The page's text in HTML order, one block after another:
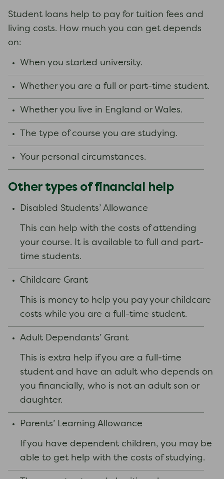
Student loans help to pay for tuition fees and
living costs. How much you can get depends
on:
When you started university.
Whether you are a full or part-time student.
Whether you live in England or Wales.
The type of course you are studying.
Your personal circumstances.
Other types of financial help
Disabled Students’ Allowance
This can help with the costs of attending
your course. It is available to full and part-
time students.
Childcare Grant
This is money to help you pay your childcare
costs while you are a full-time student.
Adult Dependants’ Grant
This is extra help if you are a full-time
student and have an adult who depends on
you financially, who is not an adult son or
daughter.
Parents’ Learning Allowance
If you have dependent children, you may be
able to get help with the costs of studying.